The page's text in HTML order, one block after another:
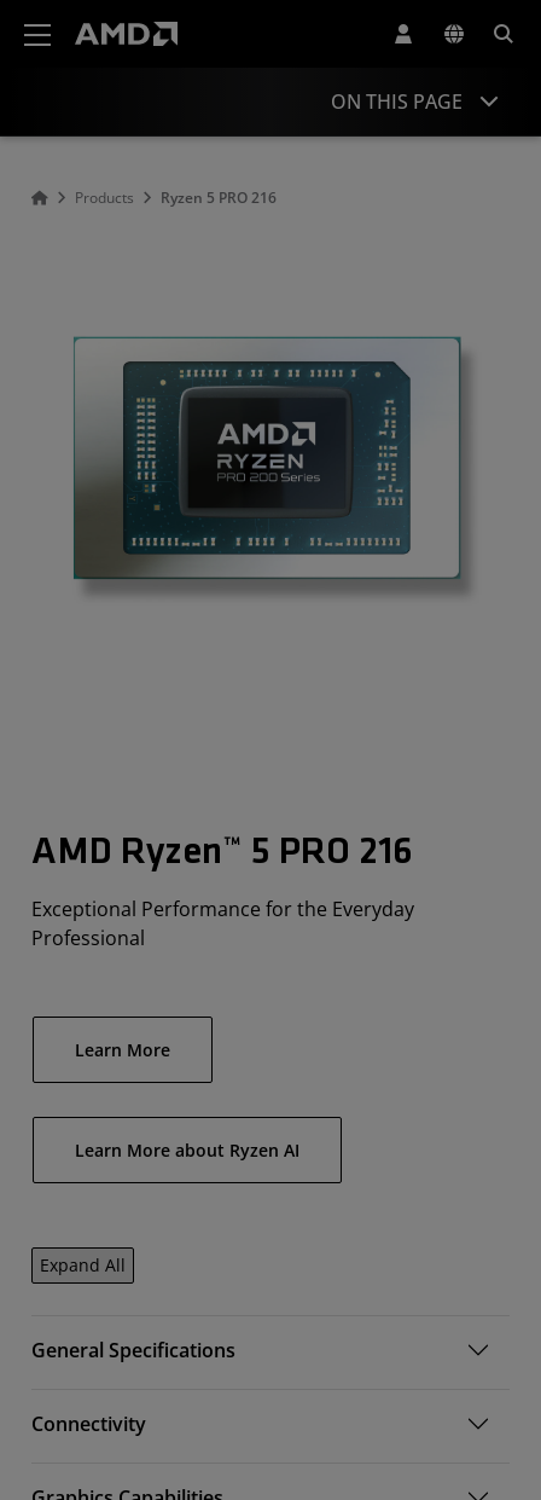
ON THIS PAGE
Products Ryzen 5 PRO 216
AMD Ryzen™ 5 PRO 216
Exceptional Performance for the Everyday
Professional
Learn More
Learn More about Ryzen AI
Expand All
General Specifications
Connectivity